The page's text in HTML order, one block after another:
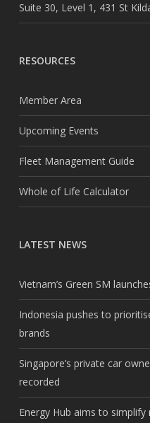
Suite 30, Level 1, 431 St
RESOURCES
Member Area
Upcoming Events
Fleet Management Guide
Whole of Life Calculator
LATEST NEWS
Vietnam’s Green SM
Indonesia pushes to
brands
Singapore’s private car
recorded
Energy Hub aims to